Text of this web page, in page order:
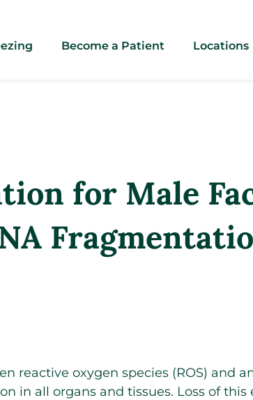
Become a Patient Locations
for Male
reactive oxygen species (ROS) and
in all organs and tissues. Loss of